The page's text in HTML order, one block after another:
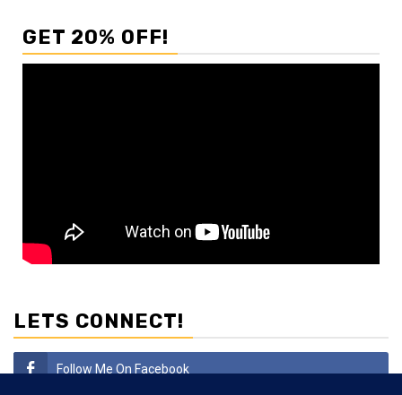
GET 20% OFF!
LETS CONNECT!
Follow Me On Facebook